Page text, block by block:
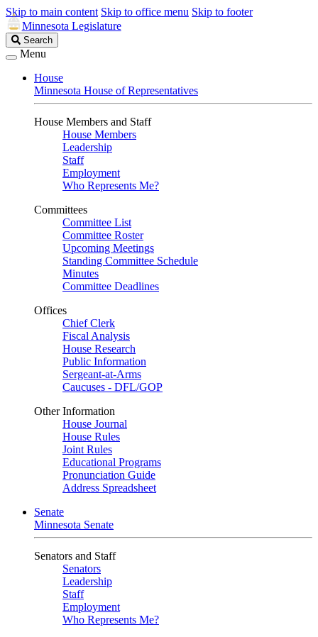
Skip to main content Skip to office menu Skip to footer
Minnesota Legislature
Search
Legislature
Search
Menu
House
Minnesota House of Representatives
House Members and Staff
House Members
Leadership
Staff
Employment
Who Represents Me?
Committees
Committee List
Committee Roster
Upcoming Meetings
Standing Committee Schedule
Minutes
Committee Deadlines
Offices
Chief Clerk
Fiscal Analysis
House Research
Public Information
Sergeant-at-Arms
Caucuses - DFL/GOP
Other Information
House Journal
House Rules
Joint Rules
Educational Programs
Pronunciation Guide
Address Spreadsheet
Senate
Minnesota Senate
Senators and Staff
Senators
Leadership
Staff
Employment
Who Represents Me?